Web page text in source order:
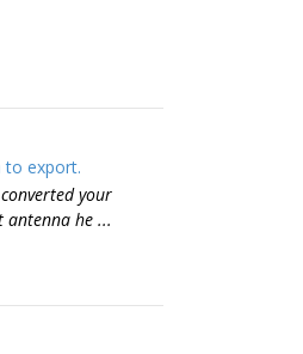
to export.
your
antenna he ...